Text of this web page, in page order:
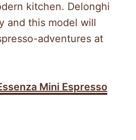
kitchen. Delonghi
and this model will
adventures at
Mini Espresso